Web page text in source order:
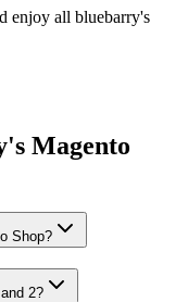
enjoy all bluebarry's
Magento
Shop?
2?